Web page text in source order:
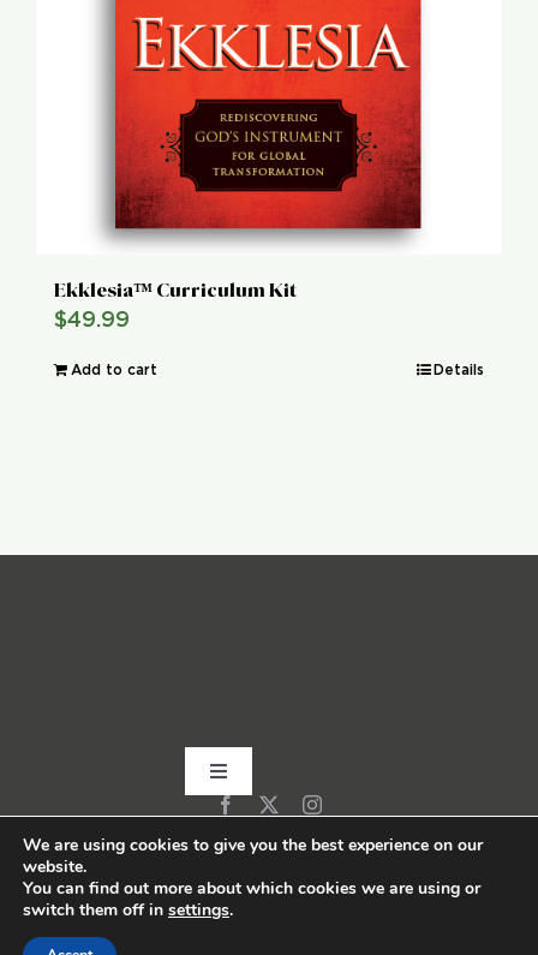
Ekklesia™ Curriculum Kit
$49.99
Add to cart Details
Toggle
Navigation
Home
About
We are using cookies to give you the best experience on our
website.
You can find out more about which cookies we are using or
switch them off in settings.